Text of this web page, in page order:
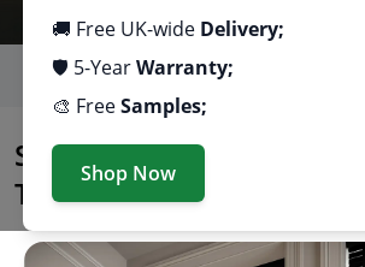
🚚 Free UK-wide Delivery;
🛡️ 5-YearWarranty;
🎨 FreeSamples;
Shop Now
Excellent
Premium Made to Measure Blinds &
Shop Made to Measure
Type
Shop premium made to